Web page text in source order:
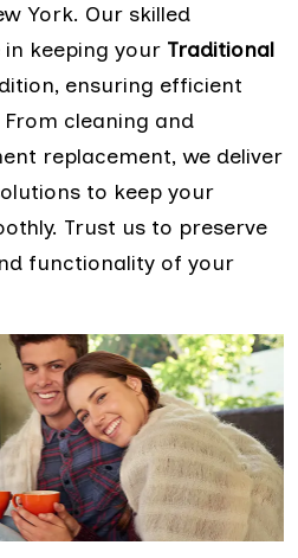
York. Our skilled
in keeping your Traditional
ensuring efficient
cleaning and
replacement, we deliver
to keep your
Trust us to preserve
functionality of your